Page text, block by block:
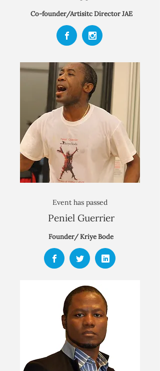
Co-founder/Artisitc DirectorJAE
Event has passed
Peniel Guerrier
Founder/ Kriye Bode